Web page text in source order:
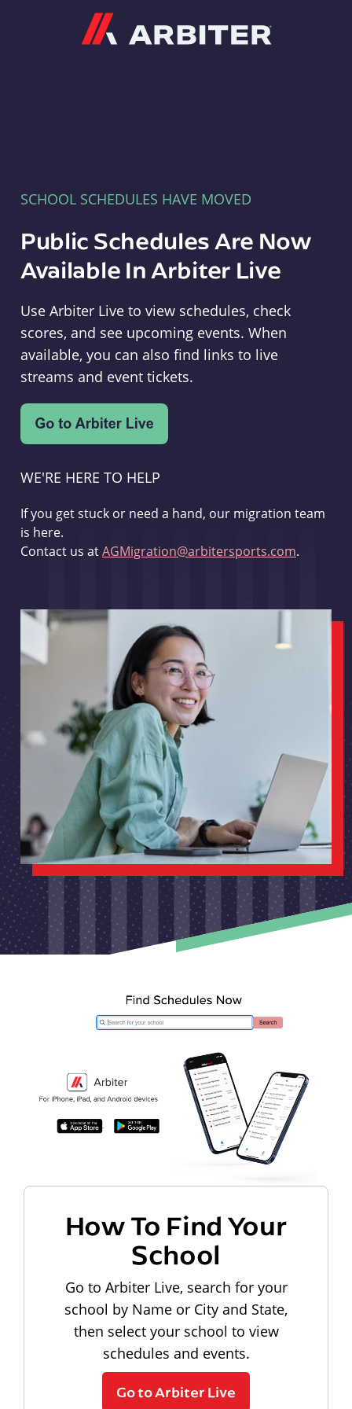
SCHOOL SCHEDULES HAVE MOVED
Public Schedules Are Now
Available In Arbiter Live
Use Arbiter Live to view schedules, check
scores, and see upcoming events. When
available, you can also find links to live
streams and event tickets.
WE'RE HERE TO HELP
If you get stuck or need a hand, our migration team
is here.
Contact us atAGMigration@arbitersports.com.
How To Find Your
School
Go to Arbiter Live, search for your
school by Name or City and State,
then select your school to view
schedules and events.
Go to Arbiter Live